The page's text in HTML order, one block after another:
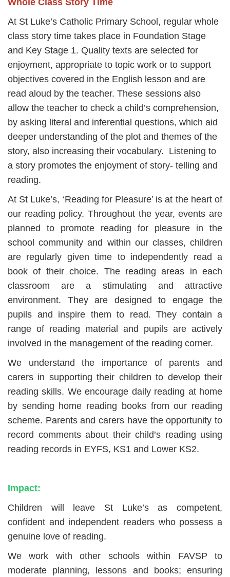
Whole Class Story Time
At St Luke’s Catholic Primary School, regular whole
class story time takes place in Foundation Stage
and Key Stage 1. Quality texts are selected for
enjoyment, appropriate to topic work or to support
objectives covered in the English lesson and are
read aloud by the teacher. These sessions also
allow the teacher to check a child’s comprehension,
by asking literal and inferential questions, which aid
deeper understanding of the plot and themes of the
story, also increasing their vocabulary. Listening to
a story promotes the enjoyment of story- telling and
reading.
At St Luke’s, ‘Reading for Pleasure’ is at the heart of
our reading policy. Throughout the year, events are
planned to promote reading for pleasure in the
school community and within our classes, children
are regularly given time to independently read a
book of their choice. The reading areas in each
classroom are a stimulating and attractive
environment. They are designed to engage the
pupils and inspire them to read. They contain a
range of reading material and pupils are actively
involved in the management of the reading corner.
We understand the importance of parents and
carers in supporting their children to develop their
reading skills. We encourage daily reading at home
by sending home reading books from our reading
scheme. Parents and carers have the opportunity to
record comments about their child’s reading using
reading records in EYFS, KS1 and Lower KS2.
Impact:
Children will leave St Luke’s as competent,
confident and independent readers who possess a
genuine love of reading.
We work with other schools within FAVSP to
moderate planning, lessons and books; ensuring